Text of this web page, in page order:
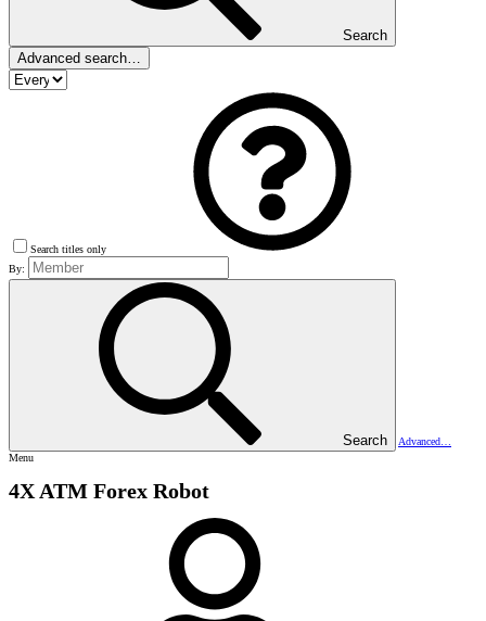
Search
Advanced search…
Search titles only
By:
Search
Advanced…
Menu
4X ATM Forex Robot